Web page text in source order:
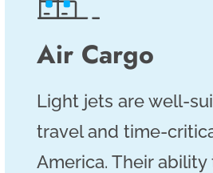
Air Cargo
Light jets are well-
travel and time-
America. Their